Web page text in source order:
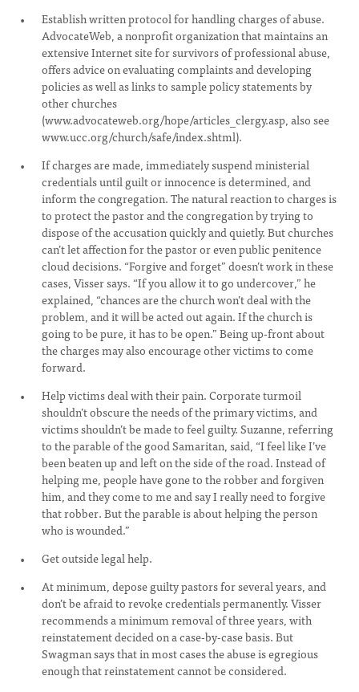
Establish written protocol for handling charges of abuse.
AdvocateWeb, a nonprofit organization that maintains an
extensive Internet site for survivors of professional abuse,
offers advice on evaluating complaints and developing
policies as well as links to sample policy statements by
other churches
(www.advocateweb.org/hope/articles_clergy.asp, also see
www.ucc.org/church/safe/index.shtml).
If charges are made, immediately suspend ministerial
credentials until guilt or innocence is determined, and
inform the congregation. The natural reaction to charges is
to protect the pastor and the congregation by trying to
dispose of the accusation quickly and quietly. But churches
can’t let affection for the pastor or even public penitence
cloud decisions. “Forgive and forget” doesn’t work in these
cases, Visser says. “If you allow it to go undercover,” he
explained, “chances are the church won’t deal with the
problem, and it will be acted out again. If the church is
going to be pure, it has to be open.” Being up-front about
the charges may also encourage other victims to come
forward.
Help victims deal with their pain. Corporate turmoil
shouldn’t obscure the needs of the primary victims, and
victims shouldn’t be made to feel guilty. Suzanne, referring
to the parable of the good Samaritan, said, “I feel like I’ve
been beaten up and left on the side of the road. Instead of
helping me, people have gone to the robber and forgiven
him, and they come to me and say I really need to forgive
that robber. But the parable is about helping the person
who is wounded.”
Get outside legal help.
At minimum, depose guilty pastors for several years, and
don’t be afraid to revoke credentials permanently. Visser
recommends a minimum removal of three years, with
reinstatement decided on a case-by-case basis. But
Swagman says that in most cases the abuse is egregious
enough that reinstatement cannot be considered.